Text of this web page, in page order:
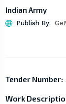
Indian Army
Publish By:
Tender Number:
Work